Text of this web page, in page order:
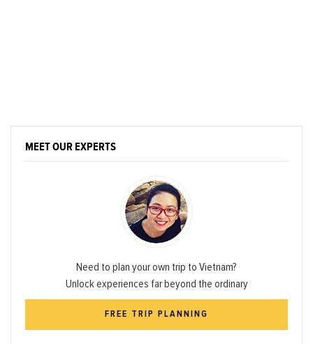
MEET OUR EXPERTS
Need to plan your own trip to Vietnam?
Unlock experiences far beyond the ordinary
FREE TRIP PLANNING